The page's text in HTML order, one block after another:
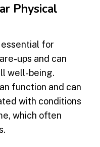
Physical
for
ups and can
well-being.
function and can
with conditions
which often